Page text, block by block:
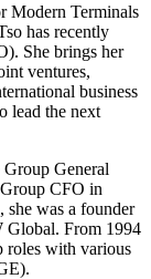
Modern Terminals
has recently
She brings her
ventures,
business
lead the next
General
CFO in
was a founder
From 1994
roles with various